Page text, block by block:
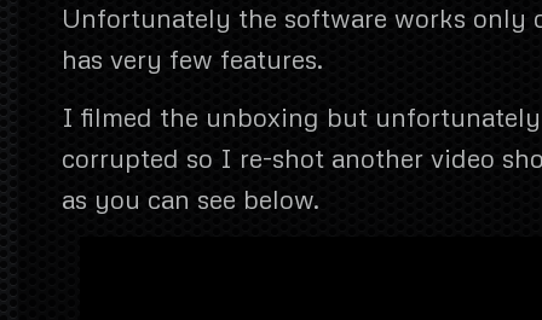
Unfortunately the software works only
has very few features.
I filmed the unboxing but
corrupted so I re-shot another video
as you can see below.